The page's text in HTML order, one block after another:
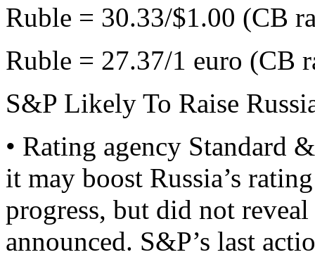
Ruble = 30.33/$1.00 (CB
Ruble = 27.37/1 euro (CB
S&P Likely To Raise
• Rating agency Standard
it may boost Russia’s
progress, but did not
announced. S&P’s last